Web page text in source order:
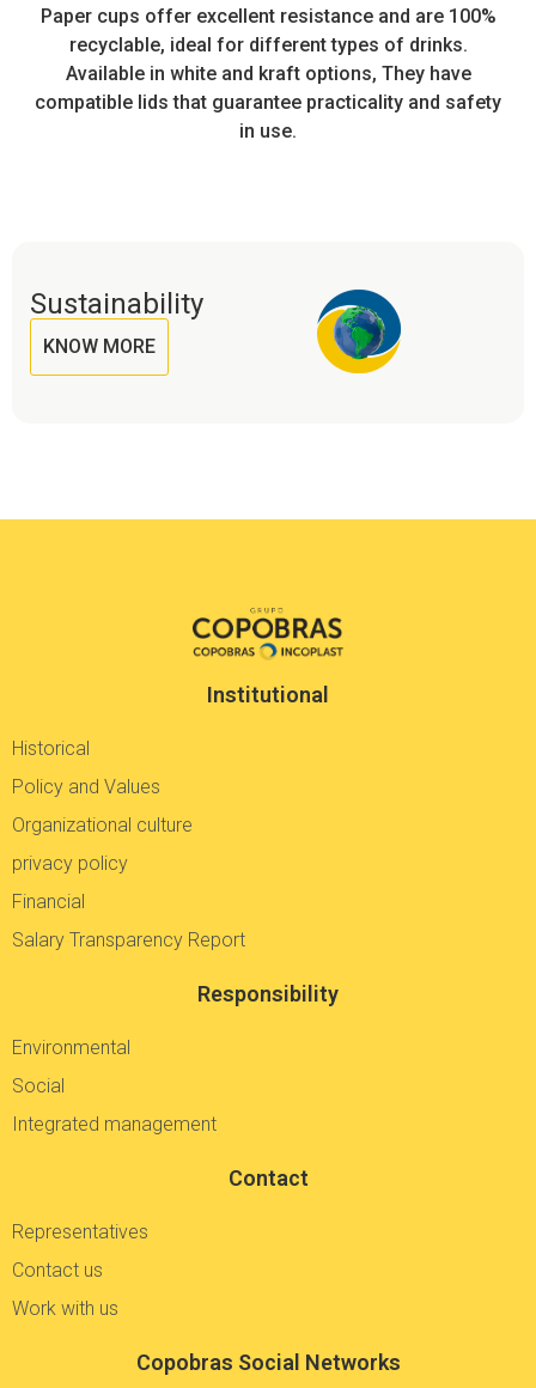
Paper cups offer excellent resistance and are 100%
recyclable, ideal for different types of drinks.
Available in white and kraft options, They have
compatible lids that guarantee practicality and safety
in use.
Sustainability
KNOW MORE
Institutional
Historical
Policy and Values
Organizational culture
privacy policy
Financial
Salary Transparency Report
Responsibility
Environmental
Social
Integrated management
Contact
Representatives
Contact us
Work with us
Copobras Social Networks